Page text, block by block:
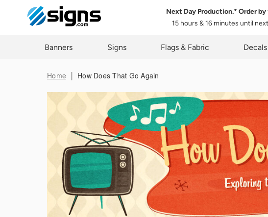
Next Day Production.* Order by
15 hours & 16 minutes until
Banners Signs Flags & Fabric Decals
Home How Does That Go Again
Data Subject
You may have
process. These
These rights are not
in this regard.
rights, where
applicable law.
First Name*